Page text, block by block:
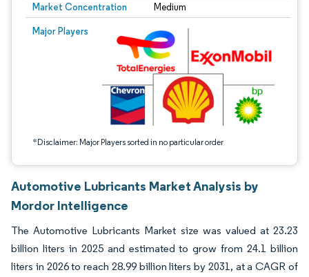
Market Concentration Medium
Major Players
*Disclaimer: Major Players sorted in no particular order
Image © Mordor Intelligence. Reuse requires attribution under CC BY 4.0.
Automotive Lubricants Market Analysis by
Mordor Intelligence
The Automotive Lubricants Market size was valued at 23.23
billion liters in 2025 and estimated to grow from 24.1 billion
liters in 2026 to reach 28.99 billion liters by 2031, at a CAGR of